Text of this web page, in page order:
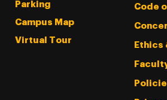
Parking
Campus Map
Virtual Tour
Code
Ethics